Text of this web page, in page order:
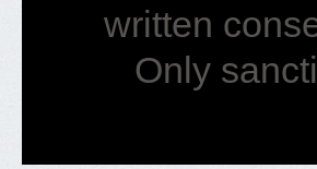
written
Only